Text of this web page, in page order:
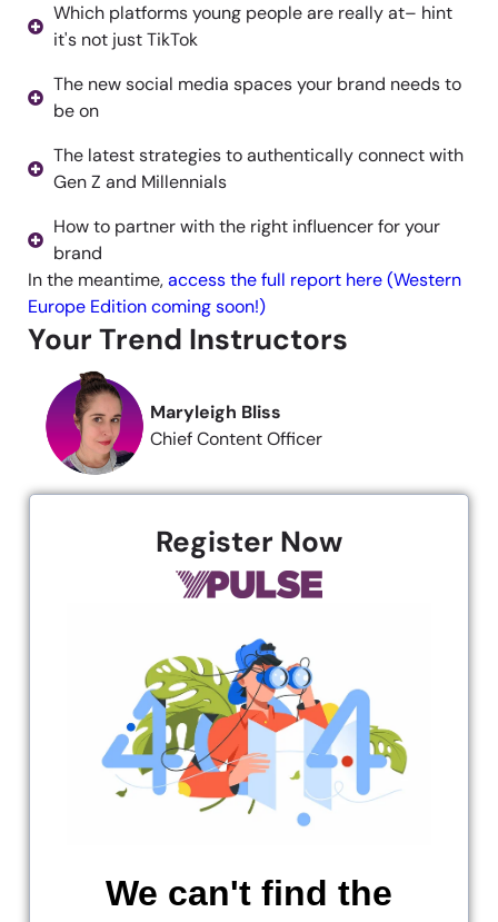
Which platforms young people are really at– hint
it's not just TikTok
The new social media spaces your brand needs to
be on
The latest strategies to authentically connect with
Gen Z and Millennials
How to partner with the right influencer for your
brand
In the meantime,access the full report here (Western
Europe Edition coming soon!)
Your Trend Instructors
Maryleigh Bliss
Chief Content Officer
Register Now